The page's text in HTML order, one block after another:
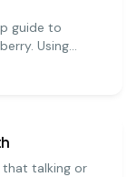
guide to
Using
alcohol, you
white
that talking or